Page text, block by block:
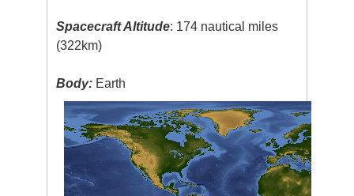
Spacecraft Altitude: 174 nautical miles
(322km)
Body: Earth